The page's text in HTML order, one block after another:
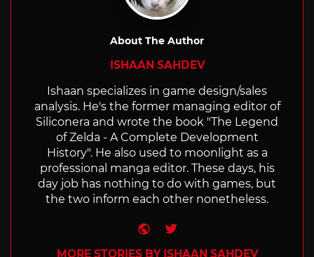
About The Author
ISHAAN SAHDEV
Ishaan specializes in game design/sales
analysis. He's the former managing editor of
Siliconera and wrote the book "The Legend
of Zelda - A Complete Development
History". He also used to moonlight as a
professional manga editor. These days, his
day job has nothing to do with games, but
the two inform each other nonetheless.
Website
Twitter
MORE STORIES BY ISHAAN SAHDEV